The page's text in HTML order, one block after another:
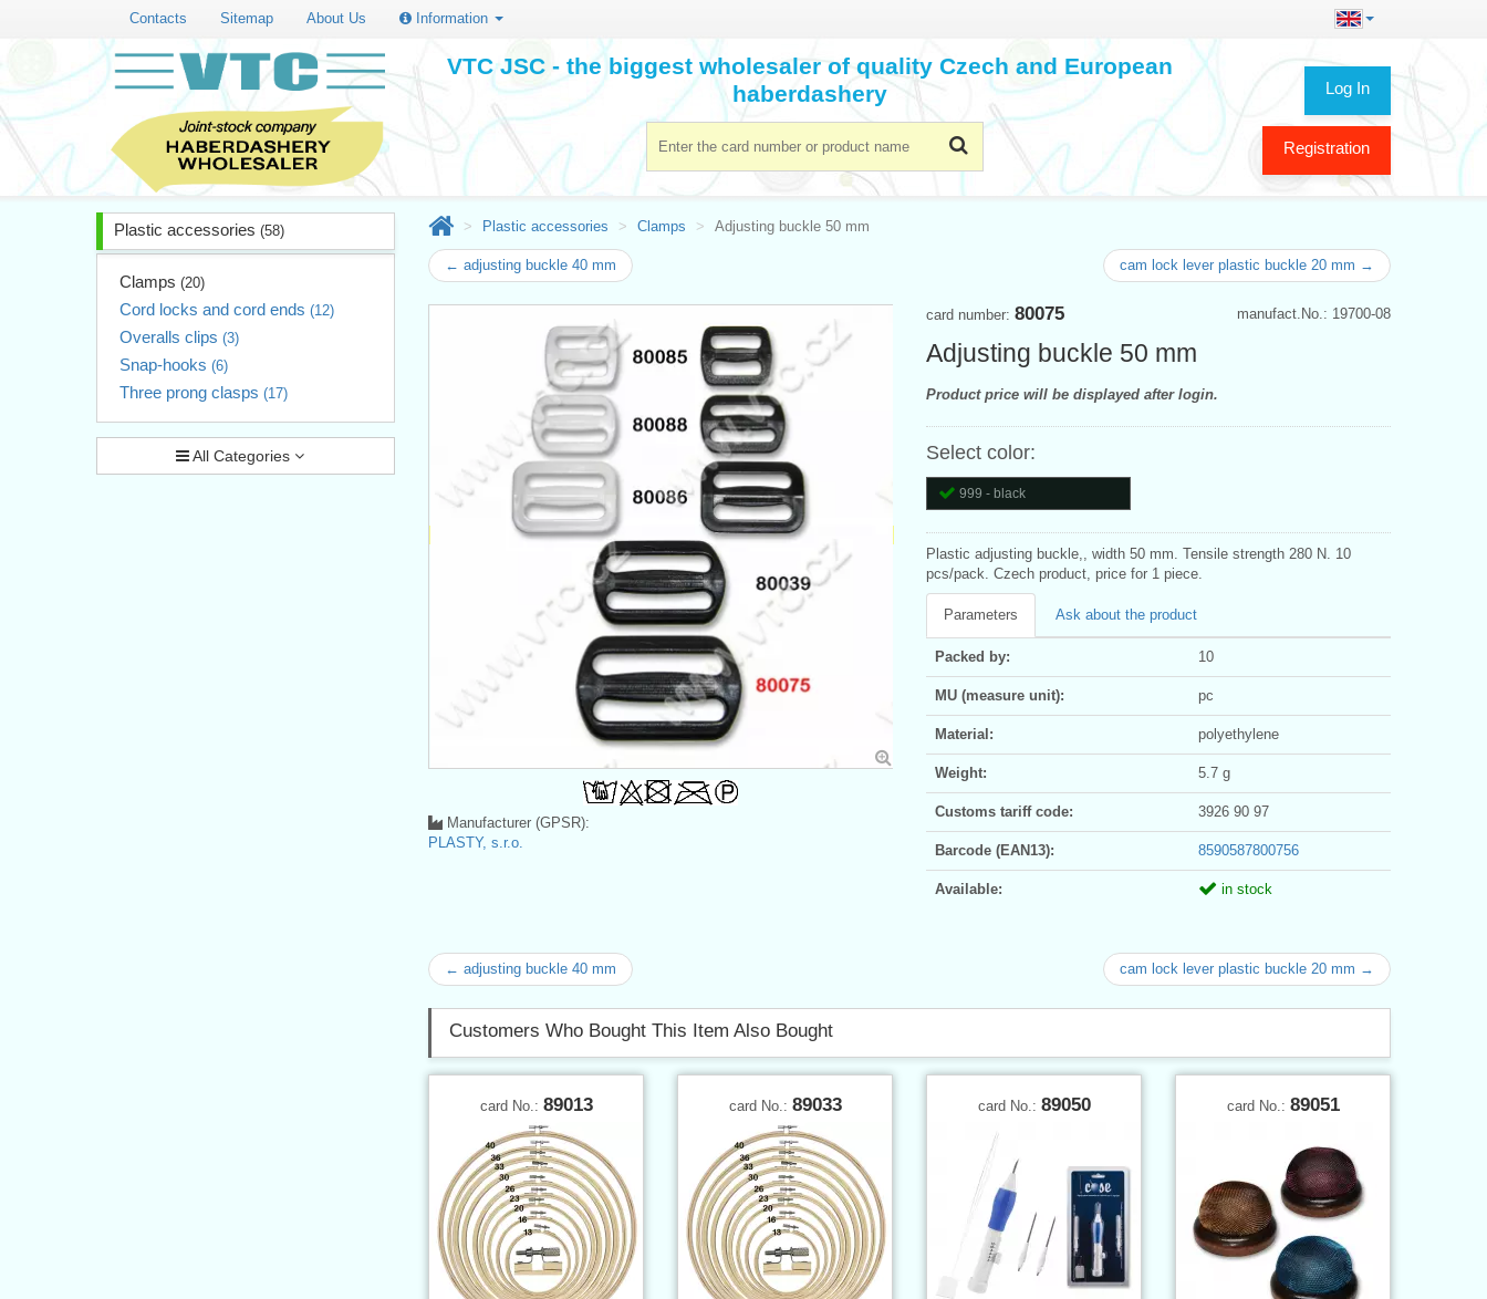
Contacts Sitemap About Us Information
Log In
Registration
VTC JSC - the biggest wholesaler of quality Czech and European
haberdashery
Plastic accessories (58)
Clamps (20)
Cord locks and cord ends (12)
Overalls clips (3)
Snap-hooks (6)
Three prong clasps (17)
All Categories
Plastic accessories Clamps Adjusting buckle 50 mm
← adjusting buckle 40 mm cam lock lever plastic buckle 20 mm →
manufact.No.: 19700-08
card number: 80075
Adjusting buckle 50 mm
Product price will be displayed after login.
Select color:
999 - black
Plastic adjusting buckle,, width 50 mm. Tensile strength 280 N. 10
pcs/pack. Czech product, price for 1 piece.
Parameters Ask about the product
Packed by: 10
MU (measure unit): pc
Material: polyethylene
Weight: 5.7 g
Customs tariff code: 3926 90 97
Barcode (EAN13): 8590587800756
Available: in stock
Manufacturer (GPSR):
PLASTY, s.r.o.
← adjusting buckle 40 mm cam lock lever plastic buckle 20 mm →
Customers Who Bought This Item Also Bought
card No.: 89013 card No.: 89033 card No.: 89050 card No.: 89051